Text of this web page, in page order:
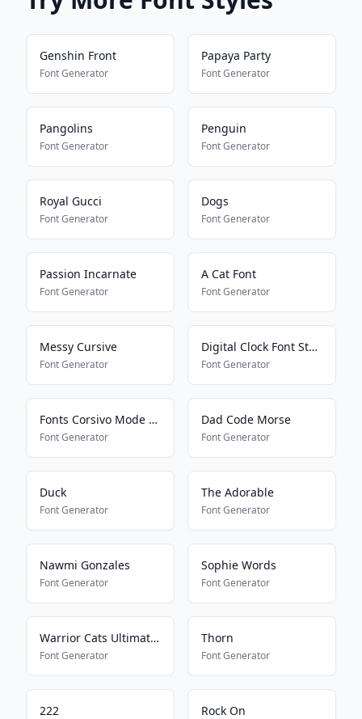
Genshin Front
Font Generator
Papaya Party
Font Generator
Pangolins
Font Generator
Penguin
Font Generator
Royal Gucci
Font Generator
Dogs
Font Generator
Passion Incarnate
Font Generator
A Cat Font
Font Generator
Messy Cursive
Font Generator
Digital Clock Font Style V2
Font Generator
Fonts Corsivo Mode On
Font Generator
Dad Code Morse
Font Generator
Duck
Font Generator
The Adorable
Font Generator
Nawmi Gonzales
Font Generator
Sophie Words
Font Generator
Warrior Cats Ultimate Edition
Font Generator
Thorn
Font Generator
222 Rock On